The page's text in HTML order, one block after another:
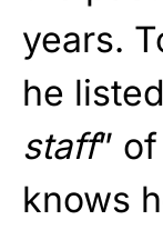
years.
he
staff”
knows